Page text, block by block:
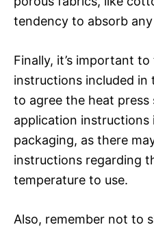
tendency to absorb
Finally, it’s important
instructions included in
to agree the heat
application instructions
packaging, as there
instructions regarding
temperature to use.
Also, remember not to